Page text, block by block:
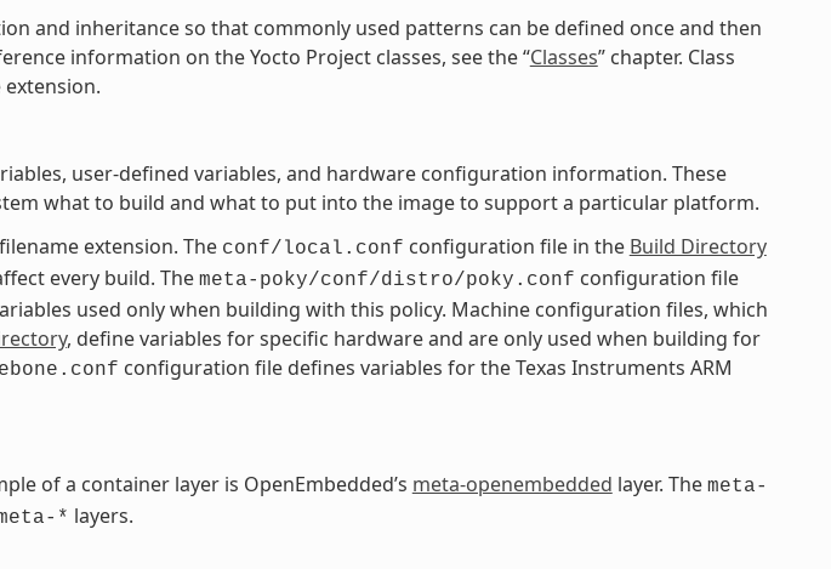
and inheritance so that commonly used patterns can be defined once and then
information on the Yocto Project classes, see the “Classes” chapter. Class
user-defined variables, and hardware configuration information. These
what to build and what to put into the image to support a particular platform.
filename extension. The conf/local.conf configuration file in the Build Directory
every build. The meta-poky/conf/distro/poky.conf configuration file
used only when building with this policy. Machine configuration files, which
, define variables for specific hardware and are only used when building for
configuration file defines variables for the Texas Instruments ARM
of a container layer is OpenEmbedded’s meta-openembedded layer. The meta-
* layers.